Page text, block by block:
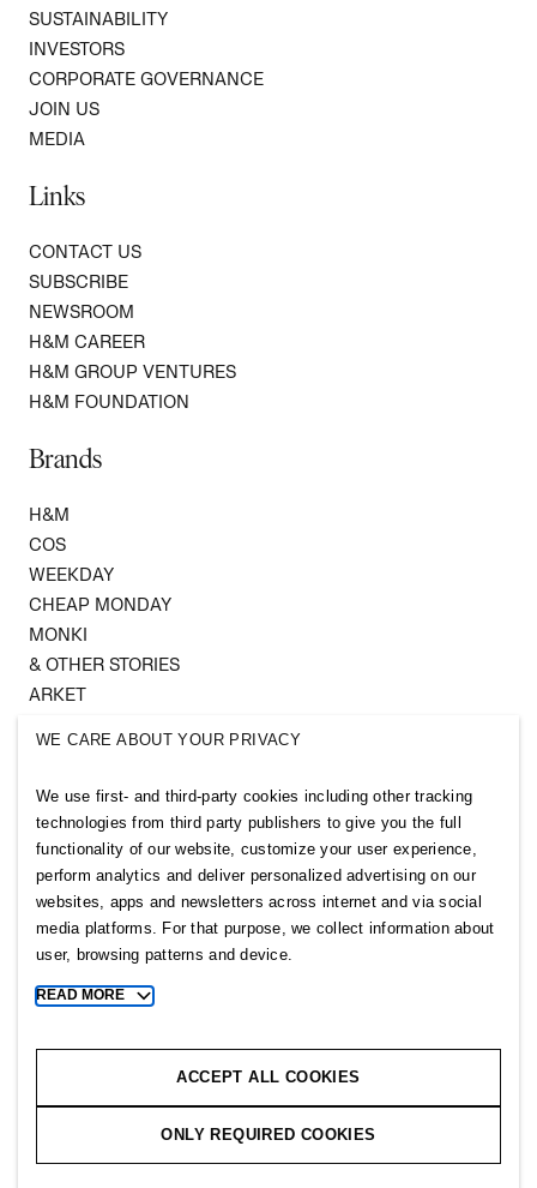
SUSTAINABILITY
INVESTORS
CORPORATE GOVERNANCE
JOIN US
MEDIA
Links
CONTACT US
SUBSCRIBE
NEWSROOM
H&M CAREER
H&M GROUP VENTURES
H&M FOUNDATION
Brands
H&M
COS
WEEKDAY
CHEAP MONDAY
MONKI
& OTHER STORIES
ARKET
Follow us
WE CARE ABOUT YOUR PRIVACY
We use first- and third-party cookies including other tracking
technologies from third party publishers to give you the full
functionality of our website, customize your user experience,
perform analytics and deliver personalized advertising on our
websites, apps and newsletters across internet and via social
media platforms. For that purpose, we collect information about
user, browsing patterns and device.
Toggle
cookie
READ MORE
ACCEPT ALL COOKIES
ONLY REQUIRED COOKIES